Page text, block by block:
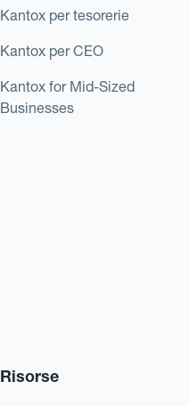
Kantox per tesorerie
Kantox per CEO
Kantox for Mid-Sized
Businesses
Risorse